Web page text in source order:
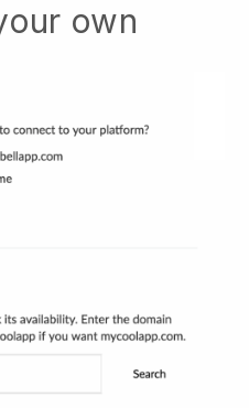
own